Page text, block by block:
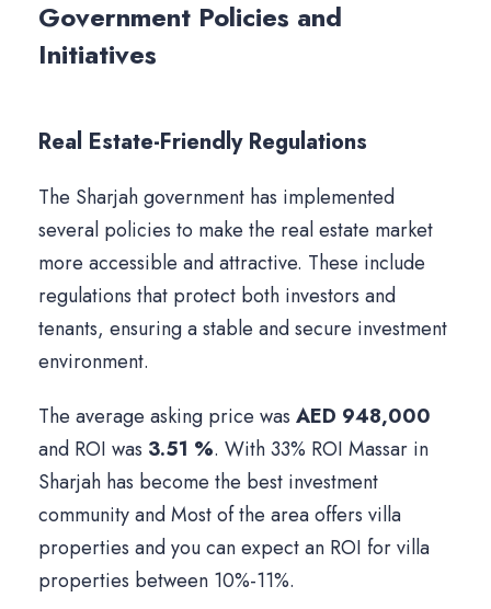
Government Policies and
Initiatives
Real Estate-Friendly Regulations
The Sharjah government has implemented
several policies to make the real estate market
more accessible and attractive. These include
regulations that protect both investors and
tenants, ensuring a stable and secure investment
environment.
The average asking price was AED 948,000
and ROI was 3.51 %. With 33% ROI Massar in
Sharjah has become the best investment
community and Most of the area offers villa
properties and you can expect an ROI for villa
properties between 10%-11%.